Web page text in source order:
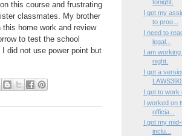
this course and frustrating
classmates. My brother
home work and review
to test the school
did not use power point but
tonight.
I got my
to proo...
I need to
legal...
I am
night.
I got a
I got to work
I worked on
officia...
I got my
inclu...